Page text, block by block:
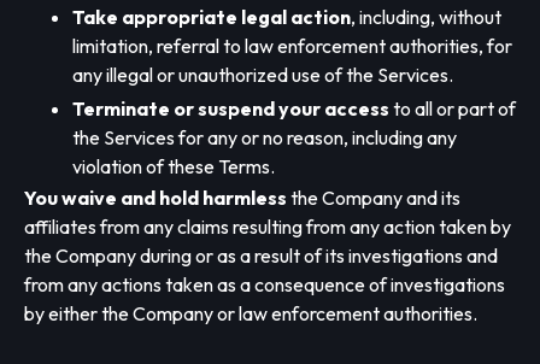
Take appropriate legal action, including, without
limitation, referral to law enforcement authorities, for
any illegal or unauthorized use of the Services.
Terminate or suspend your access to all or part of
the Services for any or no reason, including any
violation of these Terms.
You waive and hold harmless the Company and its
affiliates from any claims resulting from any action taken by
the Company during or as a result of its investigations and
from any actions taken as a consequence of investigations
by either the Company or law enforcement authorities.